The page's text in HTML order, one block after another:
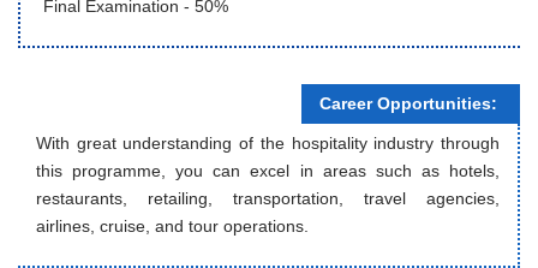
Final Examination - 50%
Career Opportunities:
With great understanding of the hospitality industry through
this programme, you can excel in areas such as hotels,
restaurants, retailing, transportation, travel agencies,
airlines, cruise, and tour operations.